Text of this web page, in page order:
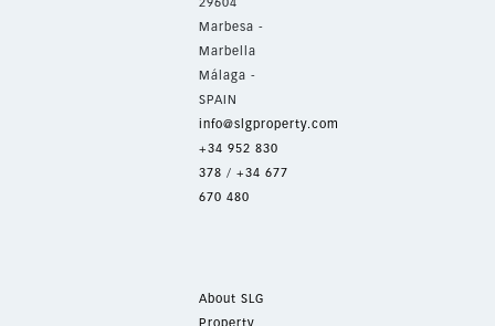
Marbesa -
Marbella
Málaga -
SPAIN
info@slgproperty.com
+34 952 830
378 / +34 677
670 480
About SLG
Property